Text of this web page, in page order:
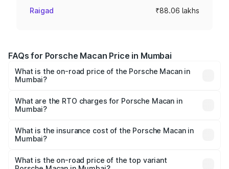
Raigad ₹88.06 lakhs
FAQs for Porsche Macan Price in Mumbai
What is the on-road price of the Porsche Macan in
Mumbai?
₹89.65 Lakhs and ₹89.65 Lakhs. On-road prices vary
across cities based on registration fees, insurance, and
What are the RTO charges for Porsche Macan in
Mumbai?
in Mumbai will be ₹11.44 lakhs.
What is the insurance cost of the Porsche Macan in
Mumbai?
in Mumbai is ₹3.68 lakhs
What is the on-road price of the top variant